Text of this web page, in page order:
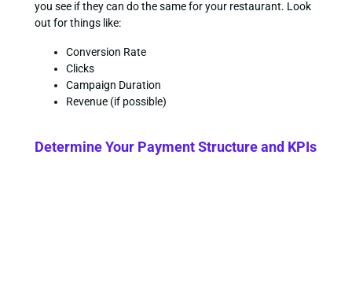
you see if they can do the same for your restaurant. Look
out for things like:
Conversion Rate
Clicks
Campaign Duration
Revenue (if possible)
Determine Your Payment Structure and KPIs